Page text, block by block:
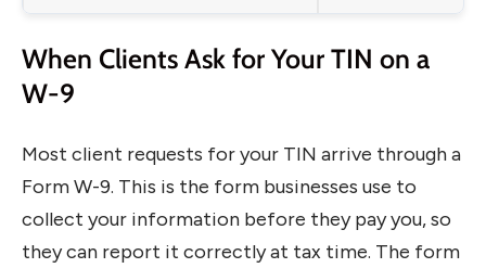
When Clients Ask for Your TIN on a
W-9
Most client requests for your TIN arrive through a
Form W-9. This is the form businesses use to
collect your information before they pay you, so
they can report it correctly at tax time. The form